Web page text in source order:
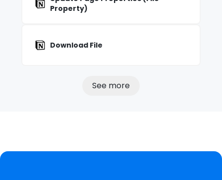
Property)
Download File
See more